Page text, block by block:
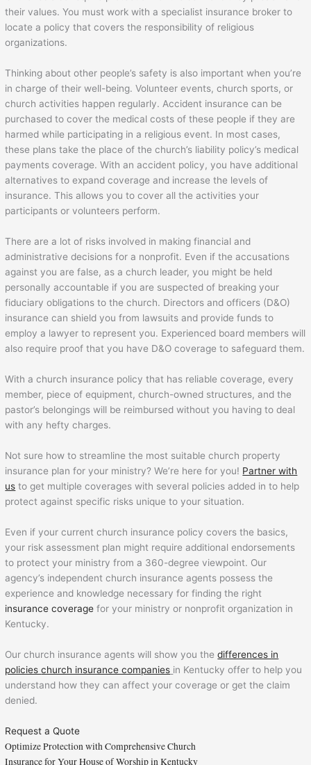
their values. You must work with a specialist insurance broker to
locate a policy that covers the responsibility of religious
organizations.
Thinking about other people’s safety is also important when you’re
in charge of their well-being. Volunteer events, church sports, or
church activities happen regularly. Accident insurance can be
purchased to cover the medical costs of these people if they are
harmed while participating in a religious event. In most cases,
these plans take the place of the church’s liability policy’s medical
payments coverage. With an accident policy, you have additional
alternatives to expand coverage and increase the levels of
insurance. This allows you to cover all the activities your
participants or volunteers perform.
There are a lot of risks involved in making financial and
administrative decisions for a nonprofit. Even if the accusations
against you are false, as a church leader, you might be held
personally accountable if you are suspected of breaking your
fiduciary obligations to the church. Directors and officers (D&O)
insurance can shield you from lawsuits and provide funds to
employ a lawyer to represent you. Experienced board members will
also require proof that you have D&O coverage to safeguard them.
With a church insurance policy that has reliable coverage, every
member, piece of equipment, church-owned structures, and the
pastor’s belongings will be reimbursed without you having to deal
with any hefty charges.
Not sure how to streamline the most suitable church property
insurance plan for your ministry? We’re here for you! Partner with
us to get multiple coverages with several policies added in to help
protect against specific risks unique to your situation.
Even if your current church insurance policy covers the basics,
your risk assessment plan might require additional endorsements
to protect your ministry from a 360-degree viewpoint. Our
agency’s independent church insurance agents possess the
experience and knowledge necessary for finding the right
insurance coverage for your ministry or nonprofit organization in
Kentucky.
Our church insurance agents will show you thedifferences in
policieschurch insurance companies in Kentucky offer to help you
understand how they can affect your coverage or get the claim
denied.
Request a Quote
Optimize Protection with Comprehensive Church
Insurance for Your House of Worship in Kentucky